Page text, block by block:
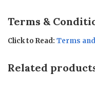
Terms &
Click to Read: Terms
Related